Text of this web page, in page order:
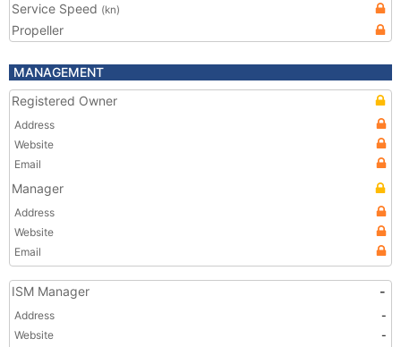
Service Speed (kn)
Propeller
MANAGEMENT
Registered Owner
Address
Website
Email
Manager
Address
Website
Email
ISM Manager -
Address
-
Website
-